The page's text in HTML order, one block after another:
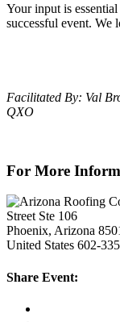
Your input is
successful event. We
Facilitated By: Val
QXO
For More
Street Ste 106
Phoenix, Arizona
United States 602-
Share Event: